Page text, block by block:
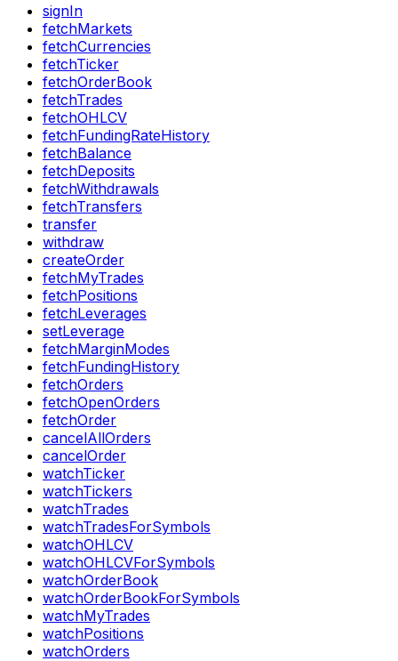
signIn
fetchMarkets
fetchCurrencies
fetchTicker
fetchOrderBook
fetchTrades
fetchOHLCV
fetchFundingRateHistory
fetchBalance
fetchDeposits
fetchWithdrawals
fetchTransfers
transfer
withdraw
createOrder
fetchMyTrades
fetchPositions
fetchLeverages
setLeverage
fetchMarginModes
fetchFundingHistory
fetchOrders
fetchOpenOrders
fetchOrder
cancelAllOrders
cancelOrder
watchTicker
watchTickers
watchTrades
watchTradesForSymbols
watchOHLCV
watchOHLCVForSymbols
watchOrderBook
watchOrderBookForSymbols
watchMyTrades
watchPositions
watchOrders